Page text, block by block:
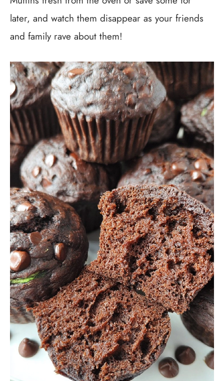
later, and watch them disappear as your friends
and family rave about them!